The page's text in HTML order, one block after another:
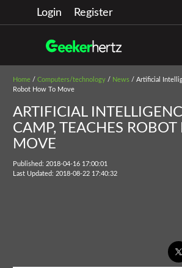
Login Register
Home/ Computers/technology/ News/ Artificial
Robot How To Move
ARTIFICIAL
CAMP, TEACHES
MOVE
Published: 2018-04-16 17:00:01
Last Updated: 2018-08-22 17:40:32